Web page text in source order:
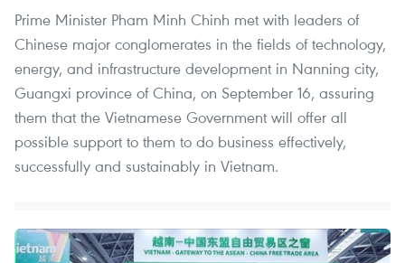
Prime Minister Pham Minh Chinh met with leaders of
Chinese major conglomerates in the fields of technology,
energy, and infrastructure development in Nanning city,
Guangxi province of China, on September 16, assuring
them that the Vietnamese Government will offer all
possible support to them to do business effectively,
successfully and sustainably in Vietnam.